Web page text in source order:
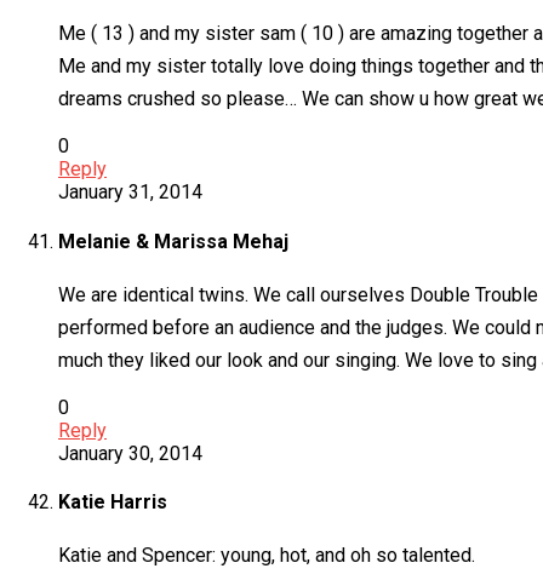
Me ( 13 ) and my sister sam ( 10 ) are amazing together
Me and my sister totally love doing things together and
dreams crushed so please… We can show u how great
0
Reply
January 31, 2014
Melanie & Marissa Mehaj
We are identical twins. We call ourselves Double
performed before an audience and the judges. We
much they liked our look and our singing. We love to
0
Reply
January 30, 2014
Katie Harris
Katie and Spencer: young, hot, and oh so talented.